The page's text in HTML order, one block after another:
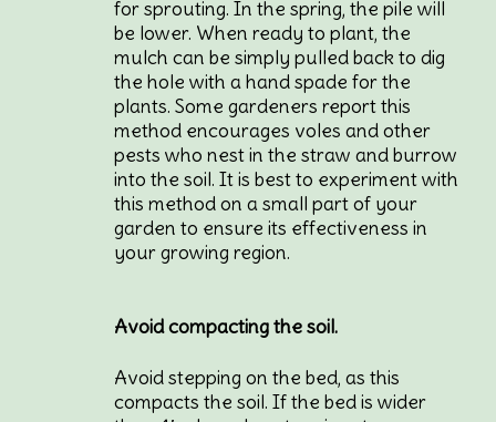
for sprouting. In the spring, the pile will
be lower. When ready to plant, the
mulch can be simply pulled back to dig
the hole with a hand spade for the
plants. Some gardeners report this
method encourages voles and other
pests who nest in the straw and burrow
into the soil. It is best to experiment with
this method on a small part of your
garden to ensure its effectiveness in
your growing region.
Avoid compacting the soil.
Avoid stepping on the bed, as this
compacts the soil. If the bed is wider